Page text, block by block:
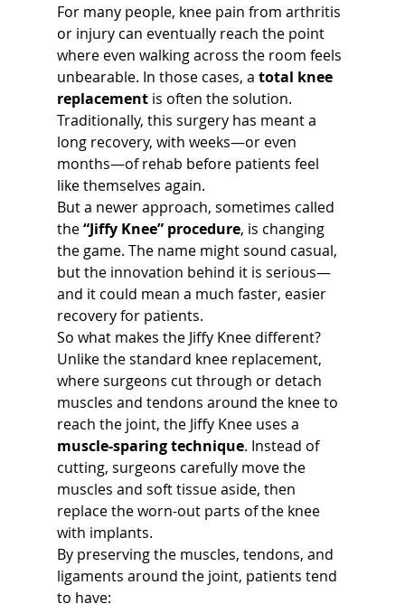
For many people, knee pain from arthritis
or injury can eventually reach the point
where even walking across the room feels
unbearable. In those cases, a total knee
replacement is often the solution.
Traditionally, this surgery has meant a
long recovery, with weeks—or even
months—of rehab before patients feel
like themselves again.
But a newer approach, sometimes called
the “Jiffy Knee” procedure, is changing
the game. The name might sound casual,
but the innovation behind it is serious—
and it could mean a much faster, easier
recovery for patients.
So what makes the Jiffy Knee different?
Unlike the standard knee replacement,
where surgeons cut through or detach
muscles and tendons around the knee to
reach the joint, the Jiffy Knee uses a
muscle-sparing technique. Instead of
cutting, surgeons carefully move the
muscles and soft tissue aside, then
replace the worn-out parts of the knee
with implants.
By preserving the muscles, tendons, and
ligaments around the joint, patients tend
to have: